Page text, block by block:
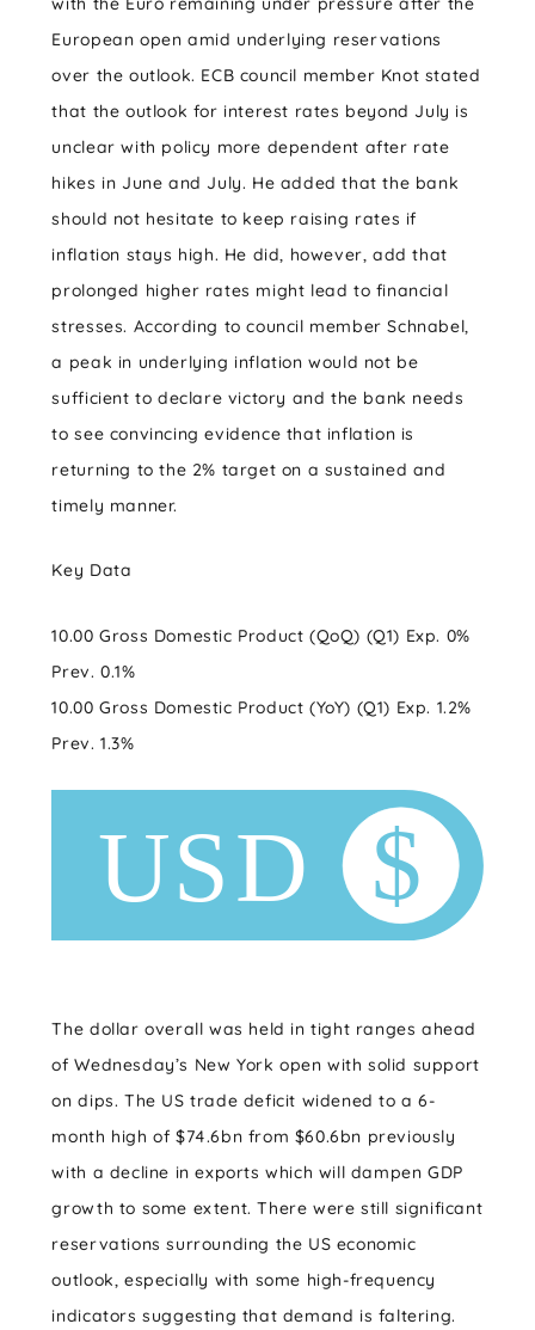
European open amid underlying reservations
over the outlook. ECB council member Knot stated
that the outlook for interest rates beyond July is
unclear with policy more dependent after rate
hikes in June and July. He added that the bank
should not hesitate to keep raising rates if
inflation stays high. He did, however, add that
prolonged higher rates might lead to financial
stresses. According to council member Schnabel,
a peak in underlying inflation would not be
sufficient to declare victory and the bank needs
to see convincing evidence that inflation is
returning to the 2% target on a sustained and
timely manner.
Key Data
10.00 Gross Domestic Product (QoQ) (Q1) Exp. 0%
Prev. 0.1%
10.00 Gross Domestic Product (YoY) (Q1) Exp. 1.2%
Prev. 1.3%
The dollar overall was held in tight ranges ahead
of Wednesday’s New York open with solid support
on dips. The US trade deficit widened to a 6-
month high of $74.6bn from $60.6bn previously
with a decline in exports which will dampen GDP
growth to some extent. There were still significant
reservations surrounding the US economic
outlook, especially with some high-frequency
indicators suggesting that demand is faltering.